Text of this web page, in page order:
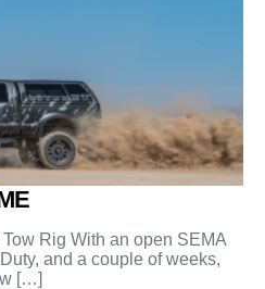
Rig With an open SEMA
and a couple of weeks,
[…]